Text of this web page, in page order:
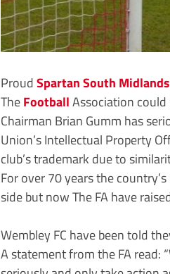
ProudSpartan South
TheFootballAssociation
Chairman Brian Gumm has
Union’s Intellectual Property
club’s trademark due to
For over 70 years the
side but now The FA have
Wembley FC have been told
A statement from the FA read: